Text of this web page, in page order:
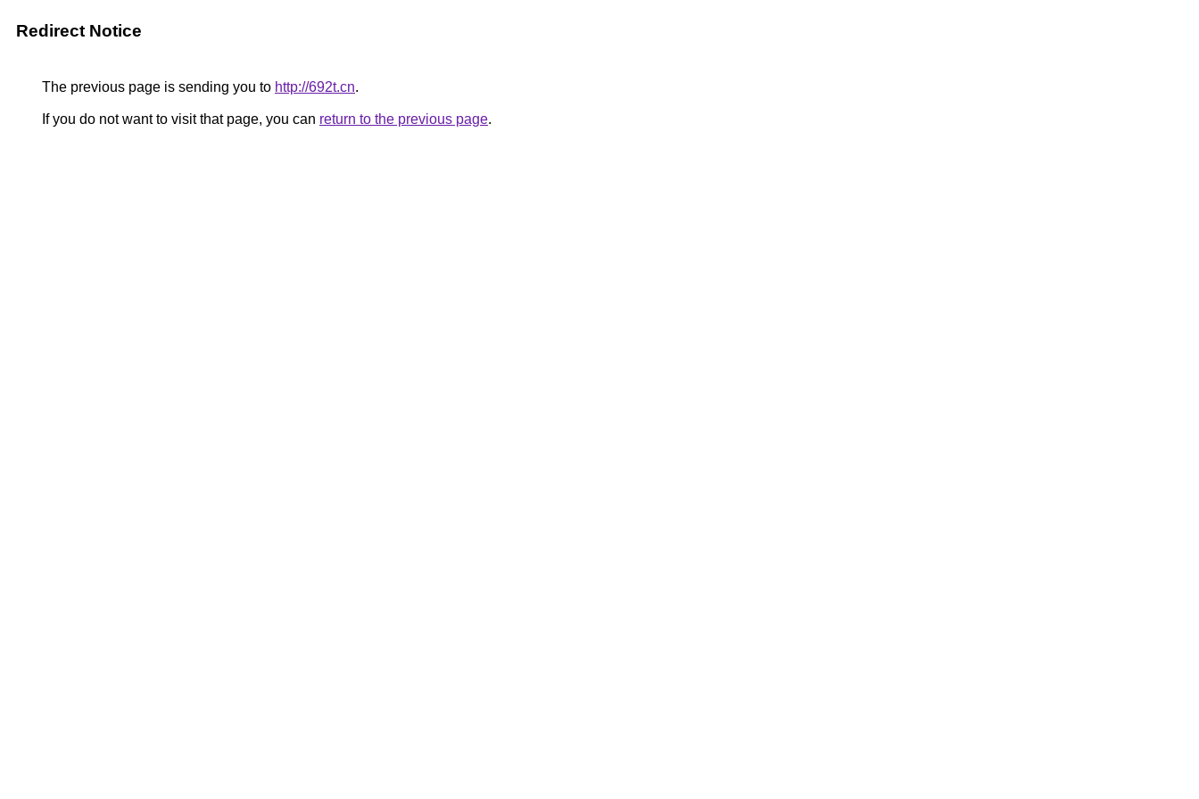
Redirect Notice
The previous page is sending you to http://692t.cn.
If you do not want to visit that page, you can return to the previous page.